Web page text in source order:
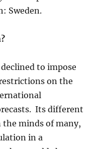
Sweden.
to impose
on the
Its different
the minds of many,
in a